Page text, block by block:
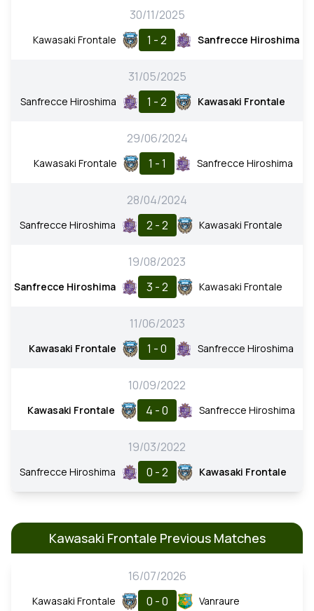
30/11/2025
Kawasaki Frontale 1 - 2 Sanfrecce Hiroshima
31/05/2025
Sanfrecce Hiroshima 1 - 2 Kawasaki Frontale
29/06/2024
Kawasaki Frontale 1 - 1 Sanfrecce Hiroshima
28/04/2024
Sanfrecce Hiroshima 2 - 2 Kawasaki Frontale
19/08/2023
Sanfrecce Hiroshima 3 - 2 Kawasaki Frontale
11/06/2023
Kawasaki Frontale 1 - 0 Sanfrecce Hiroshima
10/09/2022
Kawasaki Frontale 4 - 0 Sanfrecce Hiroshima
19/03/2022
Sanfrecce Hiroshima 0 - 2 Kawasaki Frontale
Kawasaki Frontale Previous Matches
16/07/2026
Kawasaki Frontale 0 - 0 Vanraure